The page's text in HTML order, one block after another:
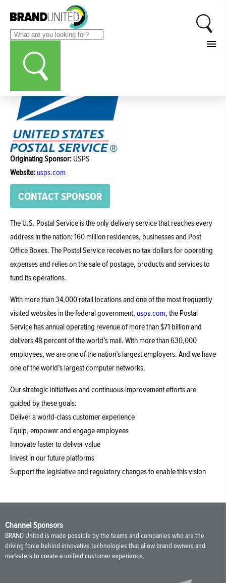
Originating Sponsor: USPS
Website: usps.com
CONTACT SPONSOR
The U.S. Postal Service is the only delivery service that reaches every
address in the nation: 160 million residences, businesses and Post
Office Boxes. The Postal Service receives no tax dollars for operating
expenses and relies on the sale of postage, products and services to
fund its operations.
With more than 34,000 retail locations and one of the most frequently
visited websites in the federal government, usps.com, the Postal
Service has annual operating revenue of more than $71 billion and
delivers 48 percent of the world’s mail. With more than 630,000
employees, we are one of the nation’s largest employers. And we have
one of the world’s largest computer networks.
Our strategic initiatives and continuous improvement efforts are
guided by these goals:
Deliver a world-class customer experience
Equip, empower and engage employees
Innovate faster to deliver value
Invest in our future platforms
Support the legislative and regulatory changes to enable this vision
Channel Sponsors
BRAND United is made possible by the teams and companies who are the
driving force behind innovative technologies that allow brand owners and
marketers to create a unified customer experience.